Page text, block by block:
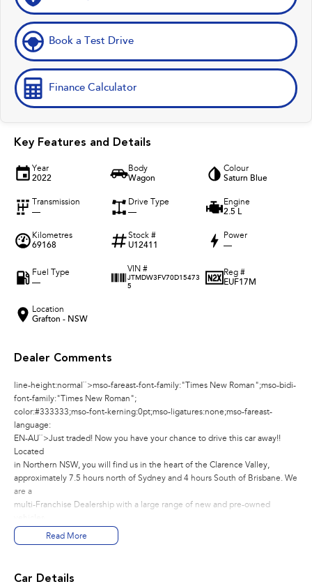
Book a Test Drive
Finance Calculator
Key Features and Details
Year
2022
Body
Wagon
Colour
Saturn Blue
Transmission
—
Drive Type
—
Engine
2.5 L
Kilometres
69168
Stock #
U12411
Power
—
Fuel Type
—
VIN #
JTMDW3FV70D15473
5
Reg #
EUF17M
Location
Grafton - NSW
Dealer Comments
line-height:normal``>mso-fareast-font-family:"Times New Roman";mso-bidi-
font-family:"Times New Roman";
color:#333333;mso-font-kerning:0pt;mso-ligatures:none;mso-fareast-
language:
EN-AU``>Just traded! Now you have your chance to drive this car away!!
Located
in Northern NSW, you will find us in the heart of the Clarence Valley,
approximately 7.5 hours north of Sydney and 4 hours South of Brisbane. We
are a
multi-Franchise Dealership with a large range of new and pre-owned
You can buy with confidence knowing that all our vehicles go through a
strict
Read More
Car Details